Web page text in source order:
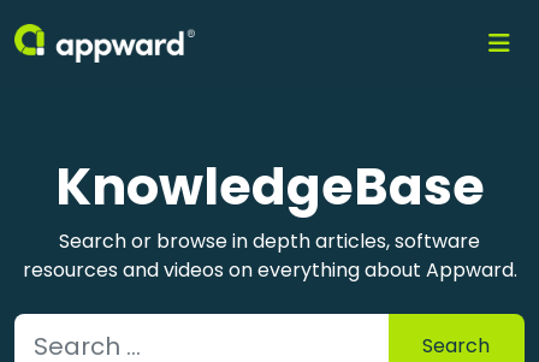
KnowledgeBase
Search or browse in depth articles, software
resources and videos on everything about Appward.
Search